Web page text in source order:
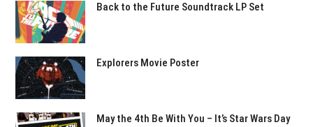
Back to the Future Soundtrack LP Set
Explorers Movie Poster
May the 4th Be With You – It’s Star Wars Day